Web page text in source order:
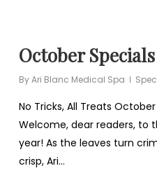
October
ByAri Blanc Medical Spa
No Tricks, All Treats
Welcome, dear readers, to
year! As the leaves turn
crisp, Ari…